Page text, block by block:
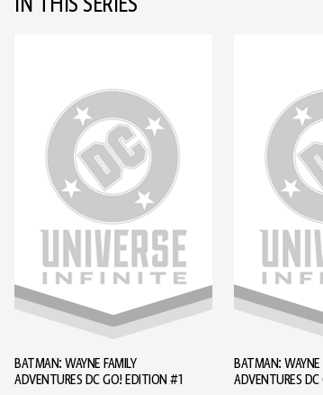
BATMAN: WAYNE FAMILY
ADVENTURES DC GO! EDITION #1
BATMAN: WAYNE
ADVENTURES